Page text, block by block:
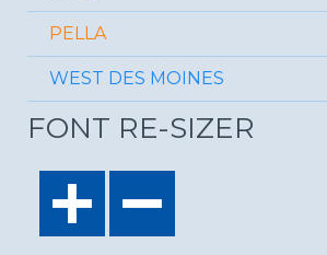
PELLA
WEST DES MOINES
FONT RE-SIZER